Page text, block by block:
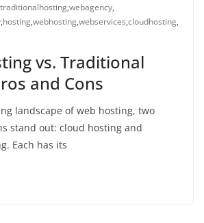
traditionalhosting,webagency,
,hosting,webhosting,webservices,cloudhosting,
vs. Traditional
and Cons
landscape of web hosting, two
stand out: cloud hosting and
Each has its